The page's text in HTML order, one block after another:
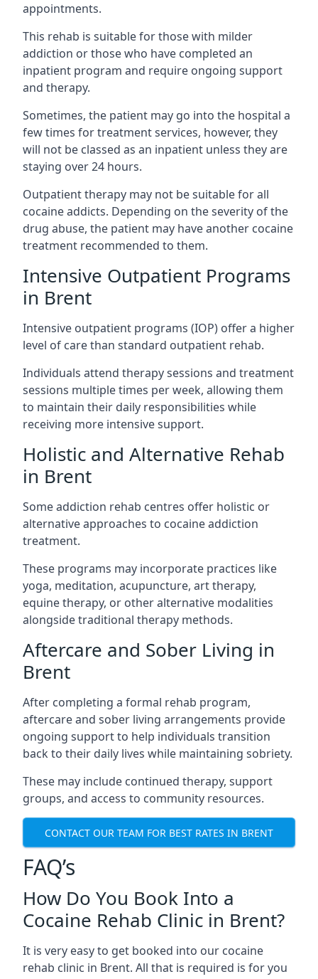
appointments.
This rehab is suitable for those with milder
addiction or those who have completed an
inpatient program and require ongoing support
and therapy.
Sometimes, the patient may go into the hospital a
few times for treatment services, however, they
will not be classed as an inpatient unless they are
staying over 24 hours.
Outpatient therapy may not be suitable for all
cocaine addicts. Depending on the severity of the
drug abuse, the patient may have another cocaine
treatment recommended to them.
Intensive Outpatient Programs
in Brent
Intensive outpatient programs (IOP) offer a higher
level of care than standard outpatient rehab.
Individuals attend therapy sessions and treatment
sessions multiple times per week, allowing them
to maintain their daily responsibilities while
receiving more intensive support.
Holistic and Alternative Rehab
in Brent
Some addiction rehab centres offer holistic or
alternative approaches to cocaine addiction
treatment.
These programs may incorporate practices like
yoga, meditation, acupuncture, art therapy,
equine therapy, or other alternative modalities
alongside traditional therapy methods.
Aftercare and Sober Living in
Brent
After completing a formal rehab program,
aftercare and sober living arrangements provide
ongoing support to help individuals transition
back to their daily lives while maintaining sobriety.
These may include continued therapy, support
groups, and access to community resources.
CONTACT OUR TEAM FOR BEST RATES IN BRENT
FAQ’s
How Do You Book Into a
Cocaine Rehab Clinic in Brent?
It is very easy to get booked into our cocaine
rehab clinic in Brent. All that is required is for you